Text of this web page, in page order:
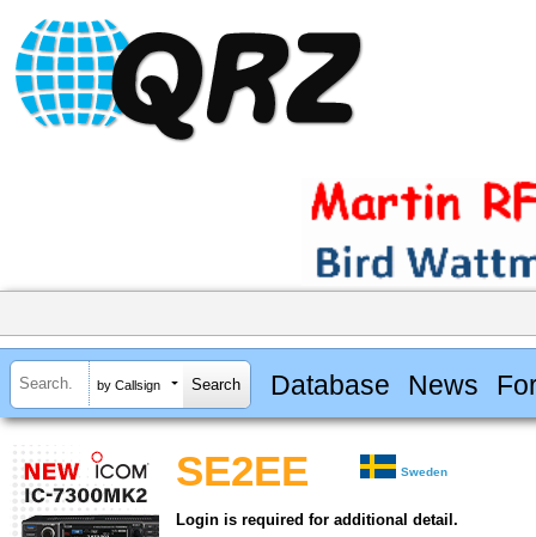
by Callsign Database News
SE2EE Sweden
Login is required for additional detail.